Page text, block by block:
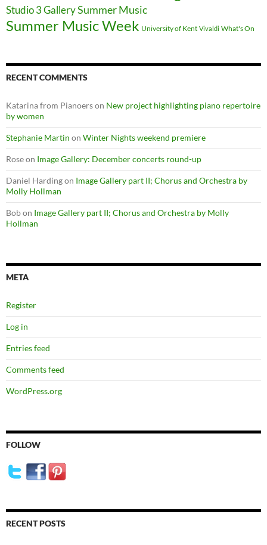
Studio 3 GallerySummer Music
Summer Music Week University of Kent Vivaldi What's On
RECENT COMMENTS
Katarina from Pianoerson New project highlighting piano repertoire
by women
Stephanie Martin on Winter Nights weekend premiere
Roseon Image Gallery: December concerts round-up
Daniel Hardingon Image Gallery part II; Chorus and Orchestra by
Molly Hollman
Bobon Image Gallery part II; Chorus and Orchestra by Molly
Hollman
META
Register
Log in
Entries feed
Comments feed
WordPress.org
FOLLOW
RECENT POSTS